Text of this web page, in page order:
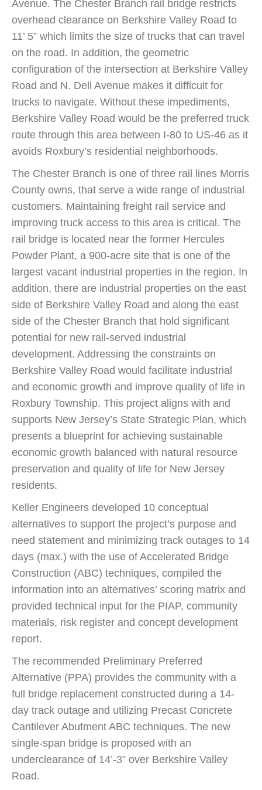
Avenue. The Chester Branch rail bridge restricts
overhead clearance on Berkshire Valley Road to
11’ 5” which limits the size of trucks that can travel
on the road. In addition, the geometric
configuration of the intersection at Berkshire Valley
Road and N. Dell Avenue makes it difficult for
trucks to navigate. Without these impediments,
Berkshire Valley Road would be the preferred truck
route through this area between I-80 to US-46 as it
avoids Roxbury’s residential neighborhoods.
The Chester Branch is one of three rail lines Morris
County owns, that serve a wide range of industrial
customers. Maintaining freight rail service and
improving truck access to this area is critical. The
rail bridge is located near the former Hercules
Powder Plant, a 900-acre site that is one of the
largest vacant industrial properties in the region. In
addition, there are industrial properties on the east
side of Berkshire Valley Road and along the east
side of the Chester Branch that hold significant
potential for new rail-served industrial
development. Addressing the constraints on
Berkshire Valley Road would facilitate industrial
and economic growth and improve quality of life in
Roxbury Township. This project aligns with and
supports New Jersey’s State Strategic Plan, which
presents a blueprint for achieving sustainable
economic growth balanced with natural resource
preservation and quality of life for New Jersey
residents.
Keller Engineers developed 10 conceptual
alternatives to support the project’s purpose and
need statement and minimizing track outages to 14
days (max.) with the use of Accelerated Bridge
Construction (ABC) techniques, compiled the
information into an alternatives’ scoring matrix and
provided technical input for the PIAP, community
materials, risk register and concept development
report.
The recommended Preliminary Preferred
Alternative (PPA) provides the community with a
full bridge replacement constructed during a 14-
day track outage and utilizing Precast Concrete
Cantilever Abutment ABC techniques. The new
single-span bridge is proposed with an
underclearance of 14’-3” over Berkshire Valley
Road.